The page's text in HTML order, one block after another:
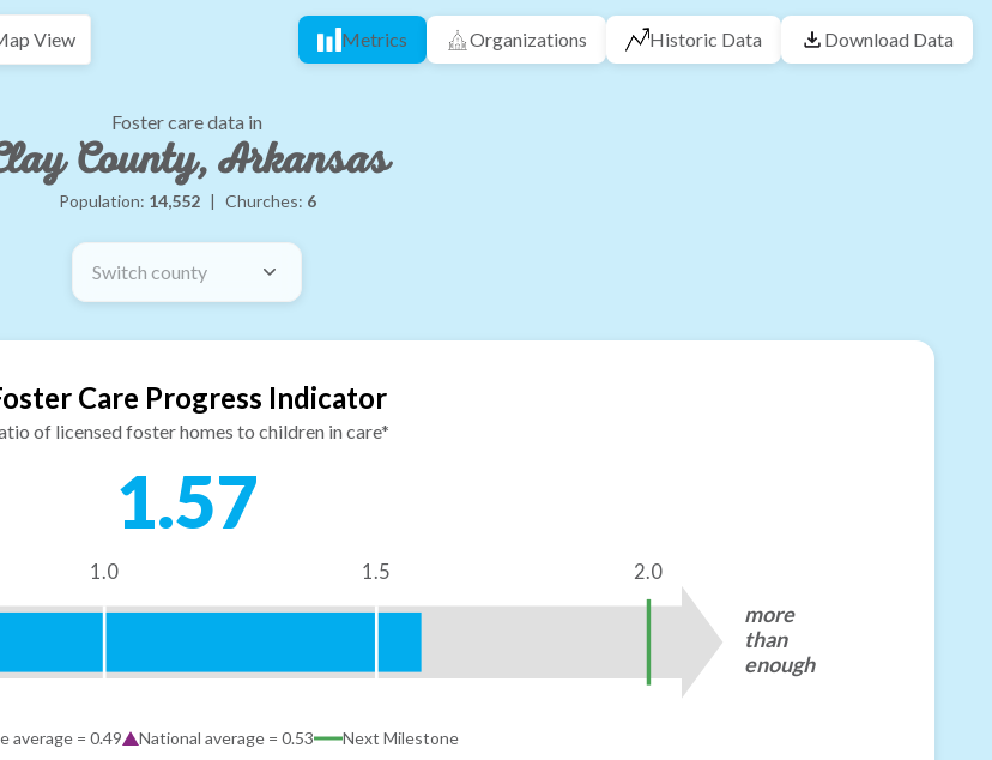
View Metrics Organizations Historic Data Download Data
Foster care data in
County, Arkansas
Population: 14,552 | Churches: 6
Switch county
Care Progress Indicator
of licensed foster homes to children in care*
1.57
1.0 1.5 2.0
more
than
enough
average = 0.49 National average = 0.53 Next Milestone